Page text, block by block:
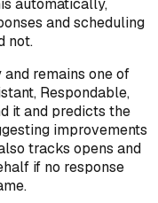
automatically,
and scheduling
not.
remains one of
Respondable,
it and predicts the
improvements
tracks opens and
if no response